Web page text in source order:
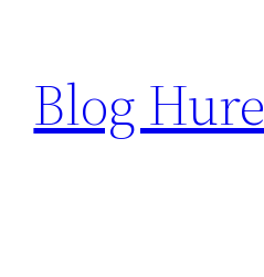
content
Blog Hure